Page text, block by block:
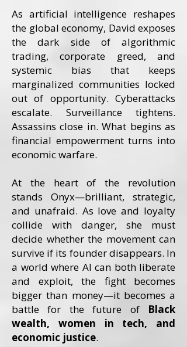
As artificial intelligence reshapes
the global economy, David exposes
the dark side of algorithmic
trading, corporate greed, and
systemic bias that keeps
marginalized communities locked
out of opportunity. Cyberattacks
escalate. Surveillance tightens.
Assassins close in. What begins as
financial empowerment turns into
economic warfare.
At the heart of the revolution
stands Onyx—brilliant, strategic,
and unafraid. As love and loyalty
collide with danger, she must
decide whether the movement can
survive if its founder disappears. In
a world where AI can both liberate
and exploit, the fight becomes
bigger than money—it becomes a
battle for the future of Black
wealth, women in tech, and
economic justice.